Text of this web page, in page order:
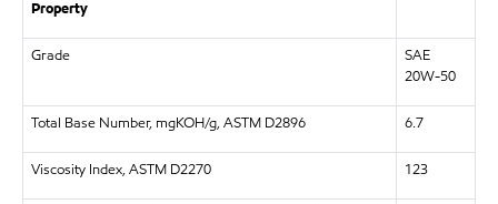
Property
Grade
SAE
20W-50
Total Base Number, mgKOH/g, ASTM D2896 6.7
Viscosity Index, ASTM D2270 123